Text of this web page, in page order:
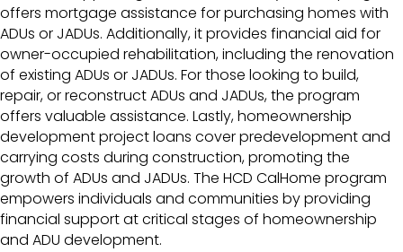
offers mortgage assistance for purchasing homes with
ADUs or JADUs. Additionally, it provides financial aid for
owner-occupied rehabilitation, including the renovation
of existing ADUs or JADUs. For those looking to build,
repair, or reconstruct ADUs and JADUs, the program
offers valuable assistance. Lastly, homeownership
development project loans cover predevelopment and
carrying costs during construction, promoting the
growth of ADUs and JADUs. The HCD CalHome program
empowers individuals and communities by providing
financial support at critical stages of homeownership
and ADU development.